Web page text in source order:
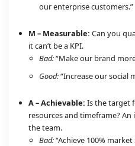
our enterprise customers.”
M – Measurable: Can you
it can’t be a KPI.
Bad:“Make our brand
Good:“Increase our social
A – Achievable: Is the target
resources and timeframe?
the team.
Bad:“Achieve 100%